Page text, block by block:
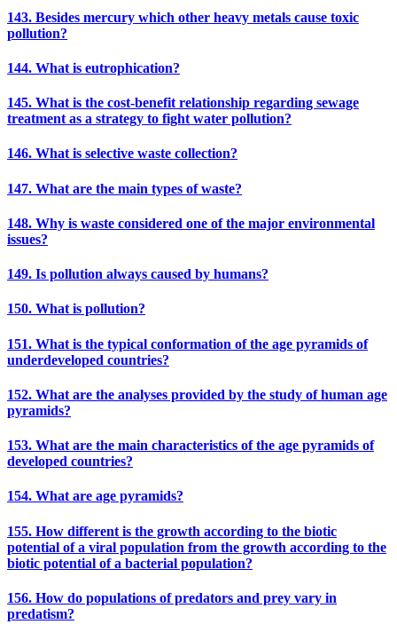
143. Besides mercury which other heavy metals cause toxic
pollution?
144. What is eutrophication?
145. What is the cost-benefit relationship regarding sewage
treatment as a strategy to fight water pollution?
146. What is selective waste collection?
147. What are the main types of waste?
148. Why is waste considered one of the major environmental
issues?
149. Is pollution always caused by humans?
150. What is pollution?
151. What is the typical conformation of the age pyramids of
underdeveloped countries?
152. What are the analyses provided by the study of human age
pyramids?
153. What are the main characteristics of the age pyramids of
developed countries?
154. What are age pyramids?
155. How different is the growth according to the biotic
potential of a viral population from the growth according to the
biotic potential of a bacterial population?
156. How do populations of predators and prey vary in
predatism?